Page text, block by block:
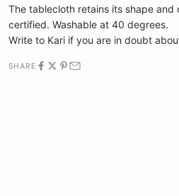
The tablecloth retains its shape
certified. Washable at 40 degrees.
Write to Kari if you are in doubt
SHARE